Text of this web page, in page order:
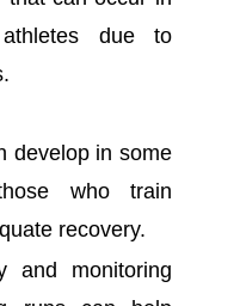
athletes due to
develop in some
who train
recovery.
and monitoring